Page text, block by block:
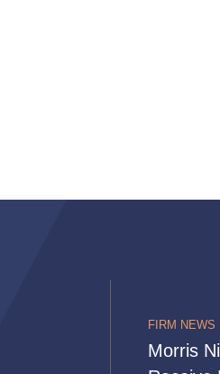
FIRM NEWS
Morris